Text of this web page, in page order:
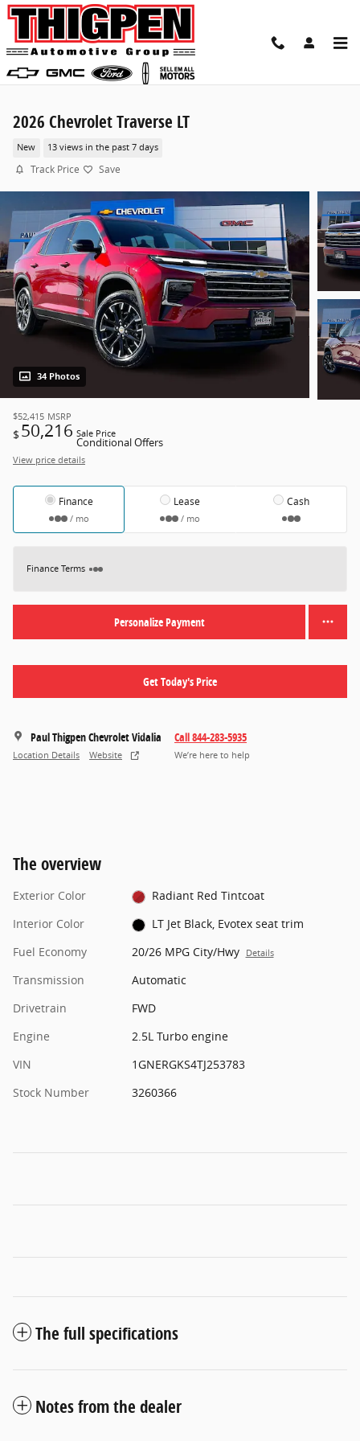
Skip to main content
2026 Chevrolet Traverse LT
New 13 views in the past 7 days
Track Price Save
34 Photos
$52,415 MSRP
$ 50,216 Sale Price
Conditional Offers
View price details
Finance
/ mo
Lease
/ mo
Cash
Finance Terms
Personalize Payment
Get Today's Price
Paul Thigpen Chevrolet Vidalia
Location Details Website
Call 844-283-5935
We’re here to help
The overview
Exterior Color
Radiant Red Tintcoat
Interior Color
LT Jet Black, Evotex seat trim
Fuel Economy
20/26 MPG City/Hwy Details
Transmission
Automatic
Drivetrain
FWD
Engine
2.5L Turbo engine
VIN
1GNERGKS4TJ253783
Stock Number
3260366
The full specifications
Notes from the dealer